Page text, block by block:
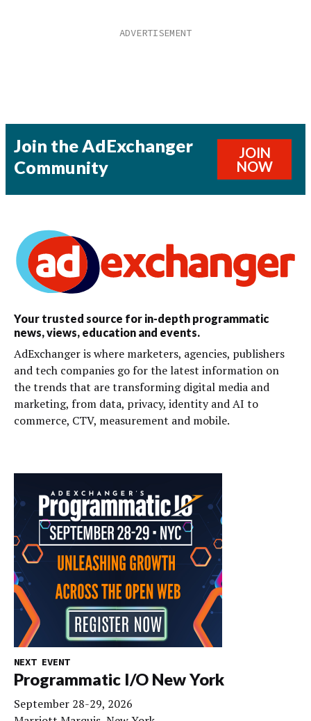
Join the AdExchanger
Community
JOIN
NOW
Your trusted source for in-depth programmatic
news, views, education and events.
AdExchanger is where marketers, agencies, publishers
and tech companies go for the latest information on
the trends that are transforming digital media and
marketing, from data, privacy, identity and AI to
commerce, CTV, measurement and mobile.
NEXT EVENT
Programmatic I/O New York
September 28-29, 2026